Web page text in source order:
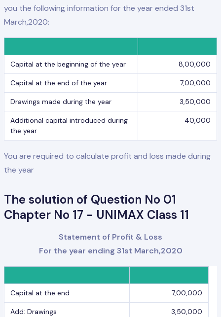
you the following information for the year ended 31st
March,2020:
Capital at the beginning of the year 8,00,000
Capital at the end of the year 7,00,000
Drawings made during the year 3,50,000
Additional capital introduced during
the year
40,000
You are required to calculate profit and loss made during
the year
The solution of Question No 01
Chapter No 17 - UNIMAX Class 11
Statement of Profit & Loss
For the year ending 31st March,2020
Capital at the end 7,00,000
Add: Drawings 3,50,000